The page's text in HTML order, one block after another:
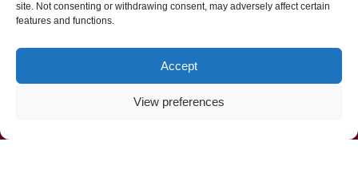
site. Not consenting or withdrawing consent, may adversely affect certain
features and functions.
Accept
View preferences
Call Us Now (800) 892-9392